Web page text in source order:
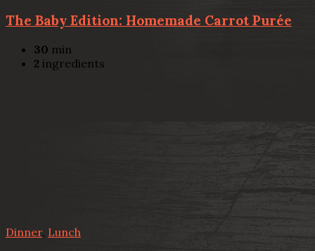
The Baby Edition: Homemade Carrot Purée
30 min
2 ingredients
Dinner, Lunch